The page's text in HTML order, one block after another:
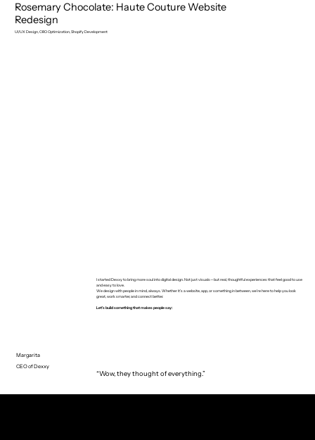
Rosemary Chocolate: Haute Couture Website
Redesign
UI/UX Design, CRO Optimization, Shopify Development
Margarita
CEO of Dexxy
I started Dexxy to bring more soul into digital design. Not just visuals—but real, thoughtful experiences that feel good to use
and easy to love.
We design with people in mind, always. Whether it’s a website, app, or something in between, we’re here to help you look
great, work smarter, and connect better.
Let’s build something that makes people say:
“Wow, they thought of everything.”